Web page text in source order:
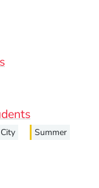
Summer